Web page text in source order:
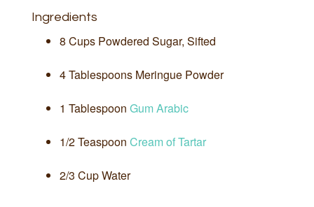
Ingredients
8 Cups Powdered Sugar, Sifted
4 Tablespoons Meringue Powder
1 Tablespoon Gum Arabic
1/2 Teaspoon Cream of Tartar
2/3 Cup Water